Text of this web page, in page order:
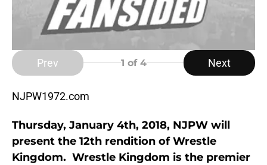
Prev 1 of 4 Next
NJPW1972.com
Thursday, January 4th, 2018, NJPW will
present the 12th rendition of Wrestle
Kingdom. Wrestle Kingdom is the premier